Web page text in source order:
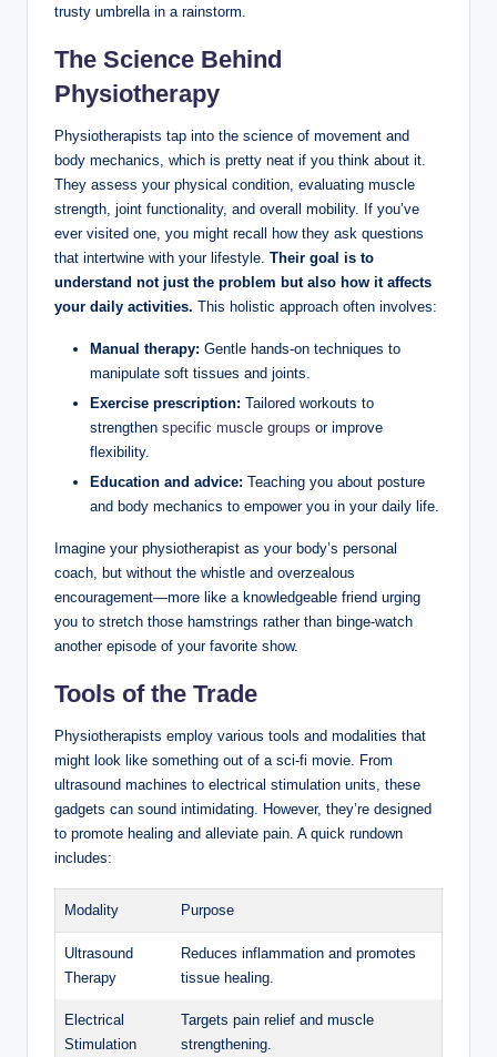
trusty umbrella in a rainstorm.
The Science Behind
Physiotherapy
Physiotherapists tap into the science of movement and
body mechanics, which is pretty neat if you think about it.
They assess your physical condition, evaluating muscle
strength, joint functionality, and overall mobility. If you’ve
ever visited one, you might recall how they ask questions
that intertwine with your lifestyle. Their goal is to
understand not just the problem but also how it affects
your daily activities. This holistic approach often involves:
Manual therapy: Gentle hands-on techniques to
manipulate soft tissues and joints.
Exercise prescription: Tailored workouts to
strengthen specific muscle groups or improve
flexibility.
Education and advice: Teaching you about posture
and body mechanics to empower you in your daily life.
Imagine your physiotherapist as your body’s personal
coach, but without the whistle and overzealous
encouragement—more like a knowledgeable friend urging
you to stretch those hamstrings rather than binge-watch
another episode of your favorite show.
Tools of the Trade
Physiotherapists employ various tools and modalities that
might look like something out of a sci-fi movie. From
ultrasound machines to electrical stimulation units, these
gadgets can sound intimidating. However, they’re designed
to promote healing and alleviate pain. A quick rundown
includes:
Modality Purpose
Ultrasound
Therapy
Reduces inflammation and promotes
tissue healing.
Electrical
Stimulation
Targets pain relief and muscle
strengthening.